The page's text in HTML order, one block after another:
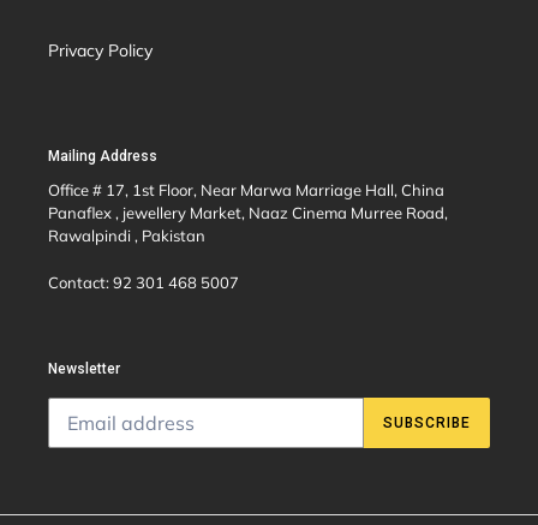
Privacy Policy
Mailing Address
Office # 17, 1st Floor, Near Marwa Marriage Hall, China
Panaflex , jewellery Market, Naaz Cinema Murree Road,
Rawalpindi , Pakistan
Contact: 92 301 468 5007
Newsletter
SUBSCRIBE